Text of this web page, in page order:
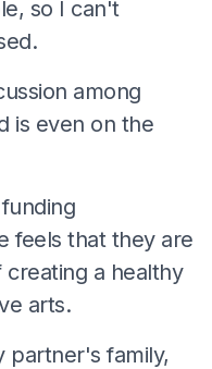
so I can't
among
is even on the
feels that they are
a healthy
arts.
partner's family,